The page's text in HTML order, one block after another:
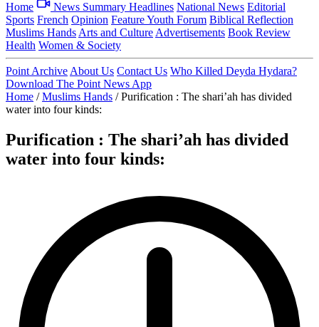
Home News Summary Headlines National News Editorial
Sports French Opinion FeatureYouth Forum Biblical Reflection
Muslims Hands Arts and Culture Advertisements Book Review
Health Women & Society
Point Archive About Us Contact Us Who Killed Deyda Hydara?
Download The Point News App
Home / Muslims Hands / Purification : The shari’ah has divided
water into four kinds:
Purification : The shari’ah has divided
water into four kinds: